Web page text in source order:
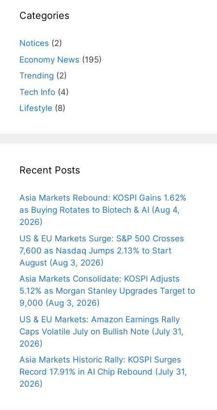
Categories
Notices (2)
Economy News (195)
Trending (2)
Tech Info (4)
Lifestyle (8)
Recent Posts
Asia Markets Rebound: KOSPI Gains 1.62%
as Buying Rotates to Biotech & AI (Aug 4,
2026)
US & EU Markets Surge: S&P 500 Crosses
7,600 as Nasdaq Jumps 2.13% to Start
August (Aug 3, 2026)
Asia Markets Consolidate: KOSPI Adjusts
5.12% as Morgan Stanley Upgrades Target to
9,000 (Aug 3, 2026)
US & EU Markets: Amazon Earnings Rally
Caps Volatile July on Bullish Note (July 31,
2026)
Asia Markets Historic Rally: KOSPI Surges
Record 17.91% in AI Chip Rebound (July 31,
2026)